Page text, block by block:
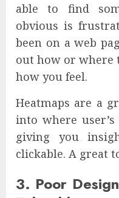
able to find
obvious is
been on a web
out how or where
how you feel.
Heatmaps are a
into where
giving you
clickable. A great
3. Poor